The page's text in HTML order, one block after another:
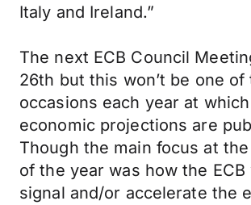
Italy and Ireland.”
The next ECB Council
26th but this won’t be one of
occasions each year at
economic projections are
Though the main focus at
of the year was how the ECB
signal and/or accelerate the